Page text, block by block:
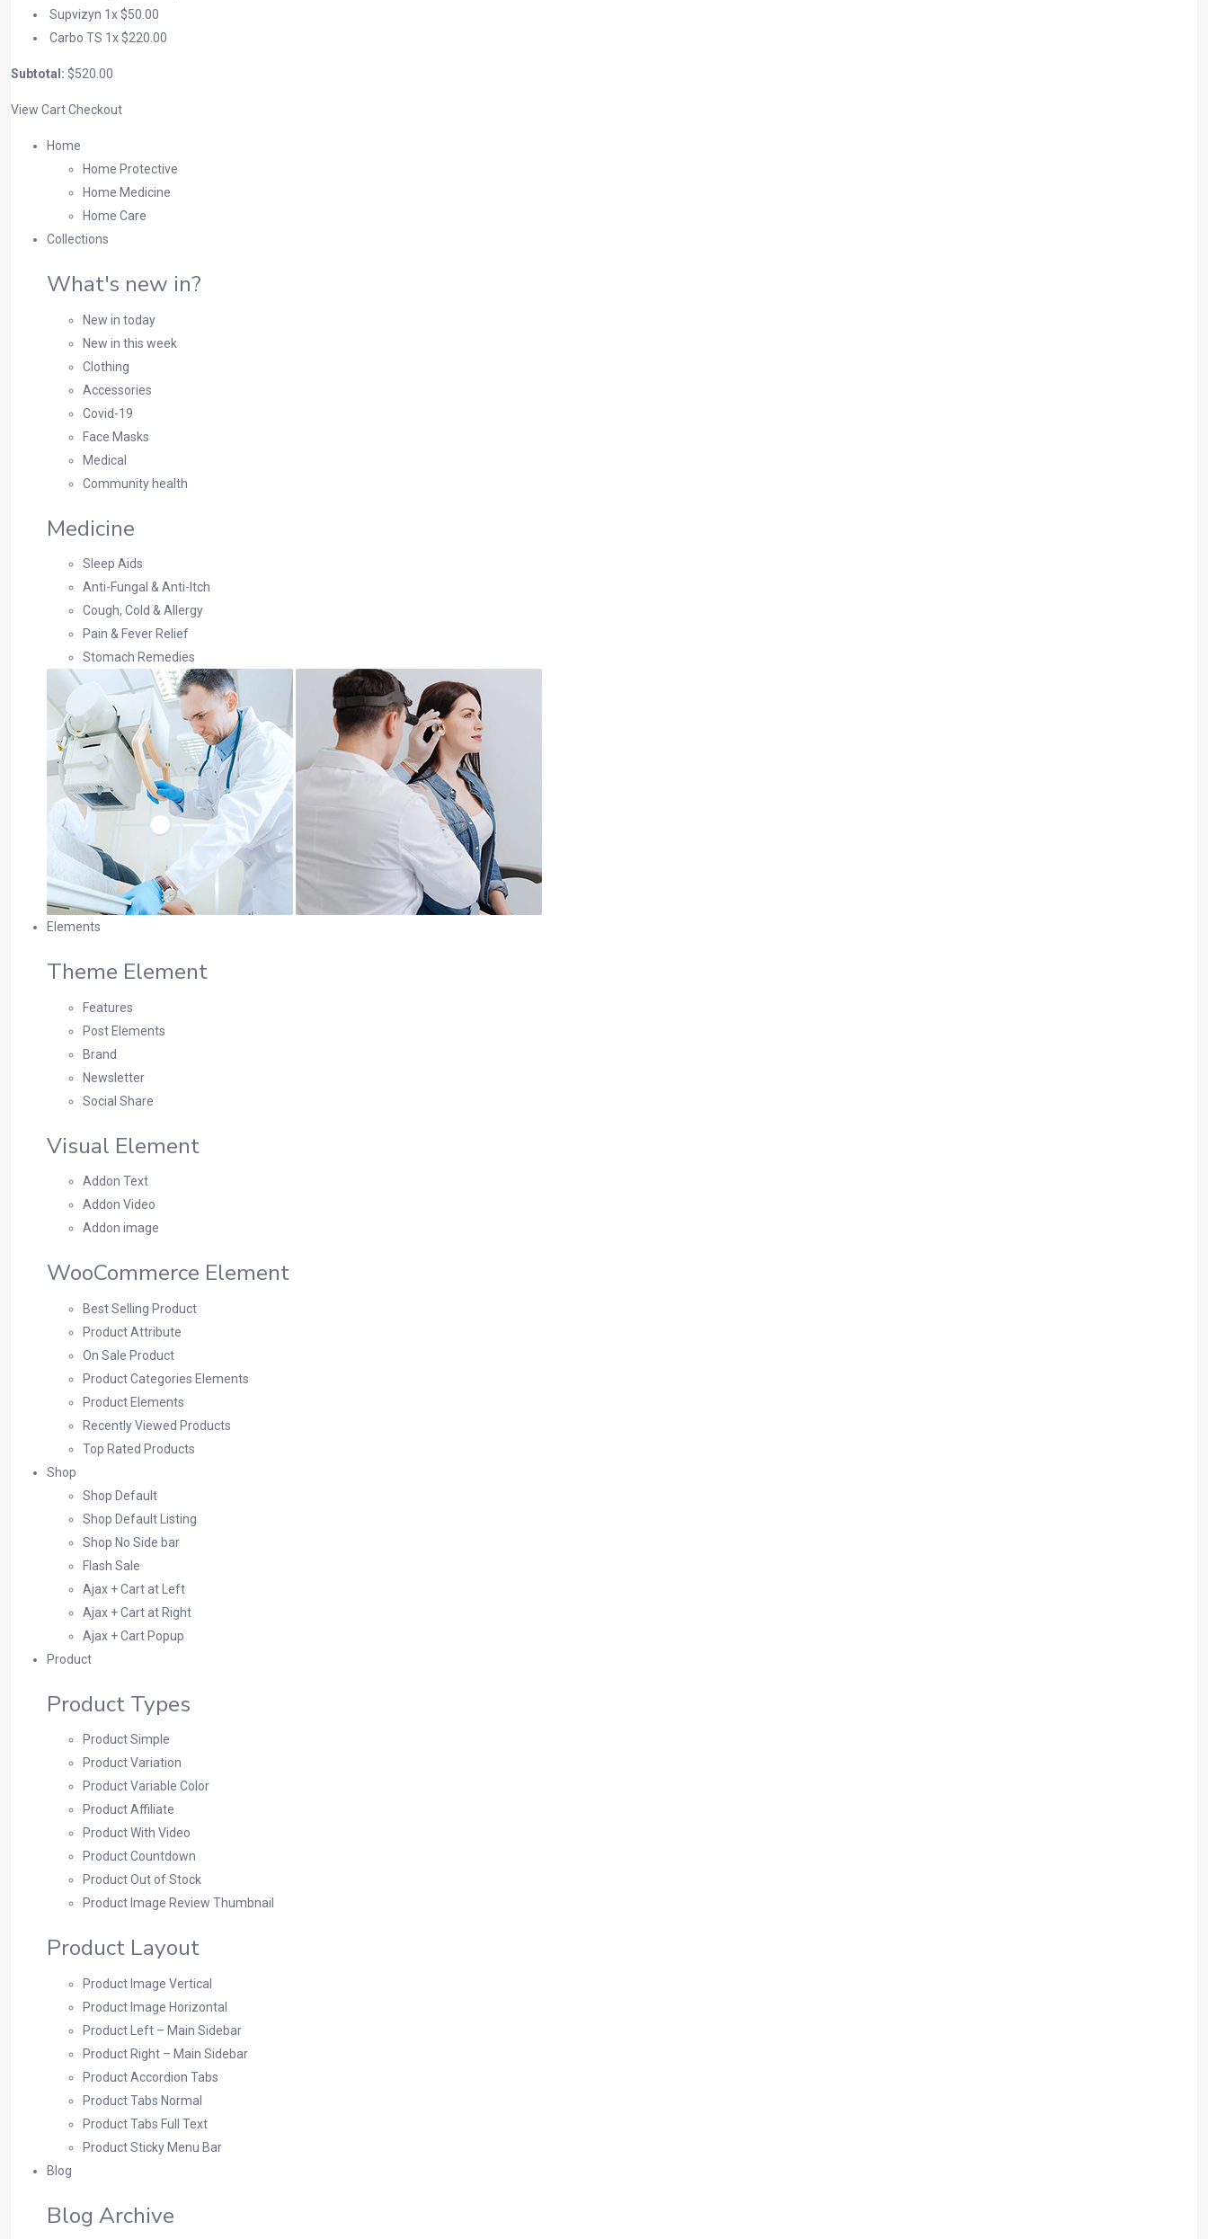
Supvizyn 1x$50.00
Carbo TS 1x$220.00
Subtotal: $520.00
View CartCheckout
Home
Home Protective
Home Medicine
Home Care
Collections
What's new in?
New in today
New in this week
Clothing
Accessories
Covid-19
Face Masks
Medical
Community health
Medicine
Sleep Aids
Anti-Fungal & Anti-Itch
Cough, Cold & Allergy
Pain & Fever Relief
Stomach Remedies
Elements
Theme Element
Features
Post Elements
Brand
Newsletter
Social Share
Visual Element
Addon Text
Addon Video
Addon image
WooCommerce Element
Best Selling Product
Product Attribute
On Sale Product
Product Categories Elements
Product Elements
Recently Viewed Products
Top Rated Products
Shop
Shop Default
Shop Default Listing
Shop No Side bar
Flash Sale
Ajax + Cart at Left
Ajax + Cart at Right
Ajax + Cart Popup
Product
Product Types
Product Simple
Product Variation
Product Variable Color
Product Affiliate
Product With Video
Product Countdown
Product Out of Stock
Product Image Review Thumbnail
Product Layout
Product Image Vertical
Product Image Horizontal
Product Left – Main Sidebar
Product Right – Main Sidebar
Product Accordion Tabs
Product Tabs Normal
Product Tabs Full Text
Product Sticky Menu Bar
Blog
Blog Archive